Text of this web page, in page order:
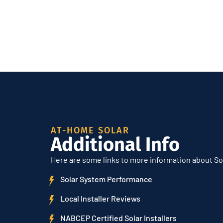
AT-HOME SOLAR
Additional Info
Here are some links to more information about
Solar System Performance
Local Installer Reviews
NABCEP Certified Solar Installers